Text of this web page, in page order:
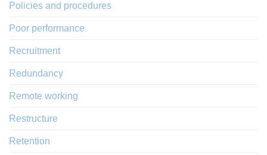
Policies and procedures
Poor performance
Recruitment
Redundancy
Remote working
Restructure
Retention